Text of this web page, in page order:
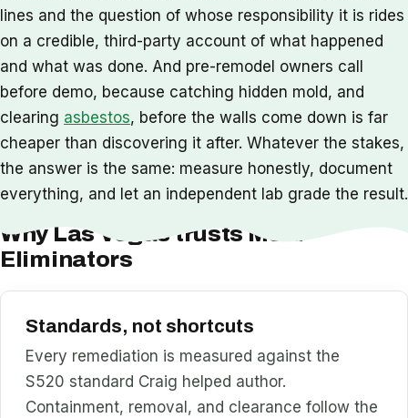
lines and the question of whose responsibility it is rides
on a credible, third-party account of what happened
and what was done. And pre-remodel owners call
before demo, because catching hidden mold, and
clearing asbestos, before the walls come down is far
cheaper than discovering it after. Whatever the stakes,
the answer is the same: measure honestly, document
everything, and let an independent lab grade the result.
Why Las Vegas trusts Mold
Eliminators
Standards, not shortcuts
Every remediation is measured against the
S520 standard Craig helped author.
Containment, removal, and clearance follow the